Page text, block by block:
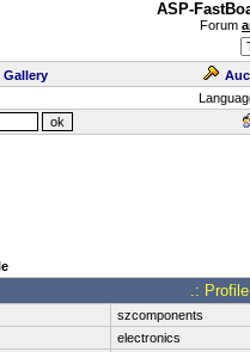
ASP-
Forum
Gallery
.:
szcomponents
electronics